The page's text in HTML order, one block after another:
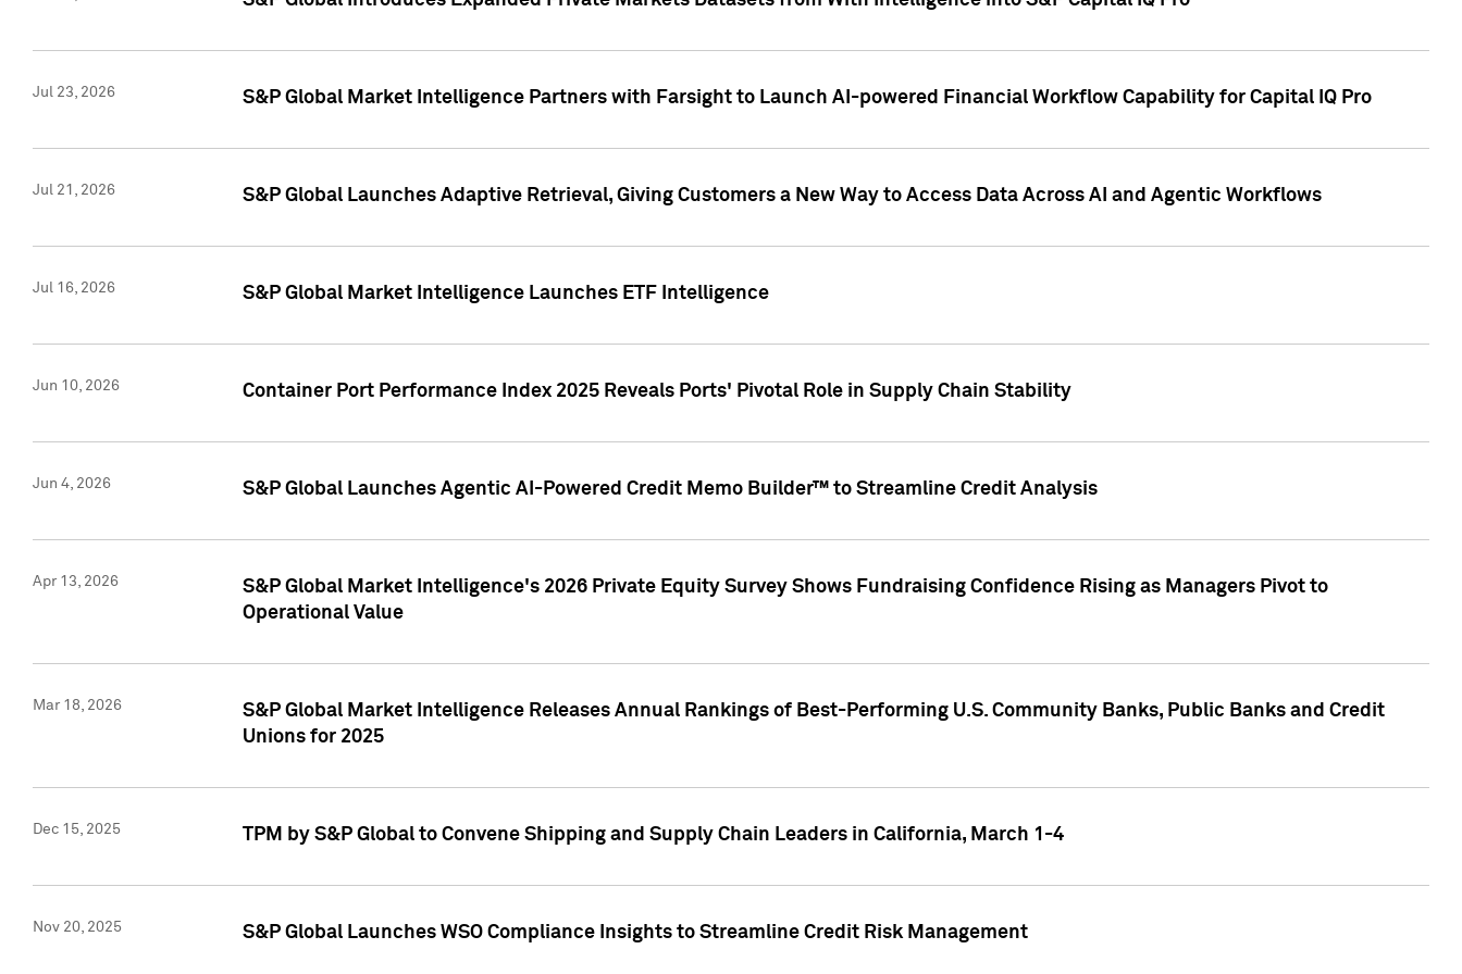
Jul 23, 2026 S&P Global Market Intelligence Partners with Farsight to Launch AI-powered Financial Workflow Capability for Capital IQ Pro
Jul 21, 2026 S&P Global Launches Adaptive Retrieval, Giving Customers a New Way to Access Data Across AI and Agentic Workflows
Jul 16, 2026 S&P Global Market Intelligence Launches ETF Intelligence
Jun 10, 2026 Container Port Performance Index 2025 Reveals Ports' Pivotal Role in Supply Chain Stability
Jun 4, 2026 S&P Global Launches Agentic AI-Powered Credit Memo Builder™ to Streamline Credit Analysis
Apr 13, 2026
S&P Global Market Intelligence's 2026 Private Equity Survey Shows Fundraising Confidence Rising as Managers Pivot to
Operational Value
Mar 18, 2026
S&P Global Market Intelligence Releases Annual Rankings of Best-Performing U.S. Community Banks, Public Banks and Credit
Unions for 2025
Dec 15, 2025 TPM by S&P Global to Convene Shipping and Supply Chain Leaders in California, March 1-4
Nov 20, 2025 S&P Global Launches WSO Compliance Insights to Streamline Credit Risk Management